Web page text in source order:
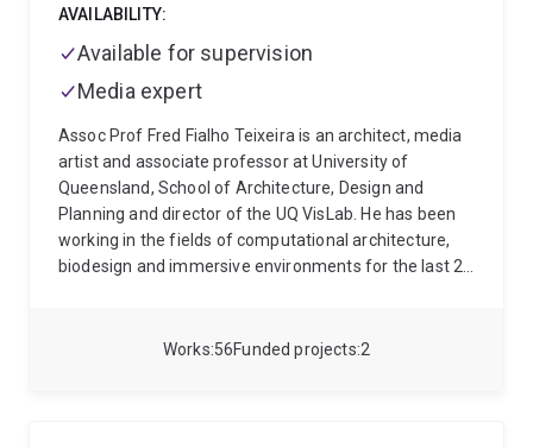
56
Works 2
Funded projects
AVAILABILITY:
Available for supervision
Media expert
Assoc Prof Fred Fialho Teixeira is an architect, media
artist and associate professor at University of
Queensland, School of Architecture, Design and
Planning and director of the UQ VisLab. He has been
working in the fields of computational architecture,
biodesign and immersive environments for the last 20
PhD and developed innovative biological-based design